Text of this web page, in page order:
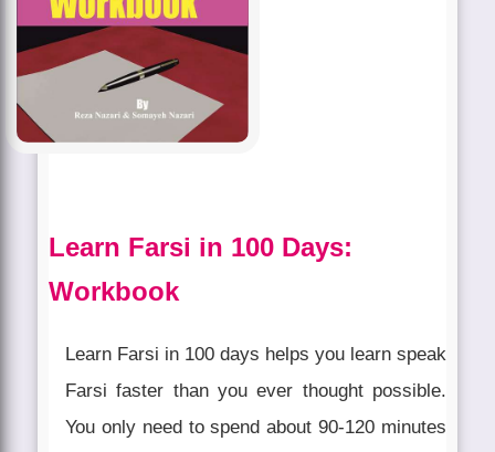
Learn Farsi in 100 Days:
Workbook
Learn Farsi in 100 days helps you learn speak
Farsi faster than you ever thought possible.
You only need to spend about 90-120 minutes